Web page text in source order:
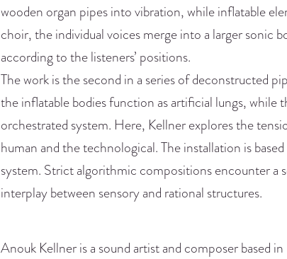
wooden organ pipes into vibration, while inflatable
choir, the individual voices merge into a larger sonic
according to the listeners’ positions.
The work is the second in a series of deconstructed
the inflatable bodies function as artificial lungs,
orchestrated system. Here, Kellner explores the
human and the technological. The installation is
system. Strict algorithmic compositions encounter a
interplay between sensory and rational structures.
Anouk Kellner is a sound artist and composer based